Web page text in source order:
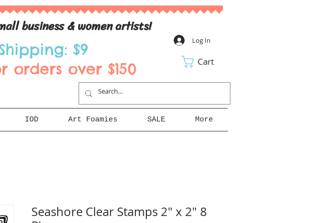
Log In
business & women artists!
Cart
$9
orders over $150
IOD Art Foamies SALE More
Seashore Clear Stamps 2" x 2" 8